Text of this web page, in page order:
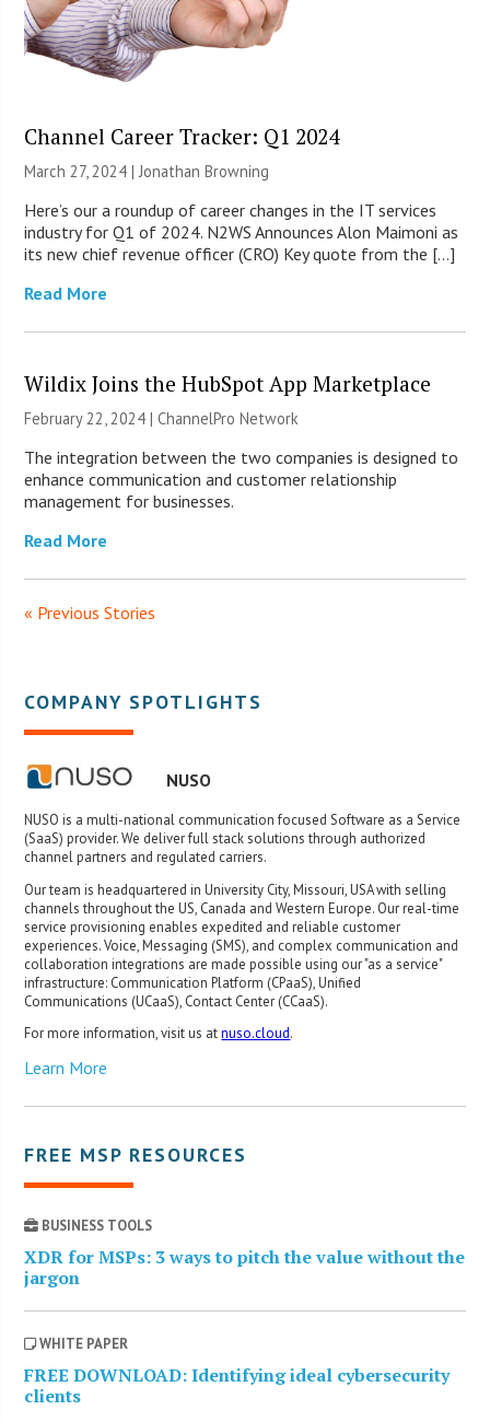
Channel Career Tracker: Q1 2024
March 27, 2024 |Jonathan Browning
Here’s our a roundup of career changes in the IT services
industry for Q1 of 2024. N2WS Announces Alon Maimoni as
its new chief revenue officer (CRO) Key quote from the […]
Read More
Wildix Joins the HubSpot App Marketplace
February 22, 2024 |ChannelPro Network
The integration between the two companies is designed to
enhance communication and customer relationship
management for businesses.
Read More
« Previous Stories
COMPANY SPOTLIGHTS
NUSO
NUSO is a multi-national communication focused Software as a Service
(SaaS) provider. We deliver full stack solutions through authorized
channel partners and regulated carriers.
Our team is headquartered in University City, Missouri, USA with selling
channels throughout the US, Canada and Western Europe. Our real-time
service provisioning enables expedited and reliable customer
experiences. Voice, Messaging (SMS), and complex communication and
collaboration integrations are made possible using our "as a service"
infrastructure: Communication Platform (CPaaS), Unified
Communications (UCaaS), Contact Center (CCaaS).
For more information, visit us atnuso.cloud.
Learn More
FREE MSP RESOURCES
BUSINESS TOOLS
XDR for MSPs: 3 ways to pitch the value without the
jargon
WHITE PAPER
FREE DOWNLOAD: Identifying ideal cybersecurity
clients